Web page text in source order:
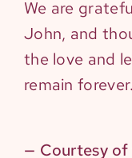
We are
John, and
the love and
remain forever.
— Courtesy